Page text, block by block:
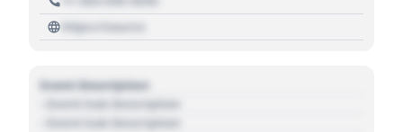
https://source
Event Description
- Event Sub Description
- Event Sub Description